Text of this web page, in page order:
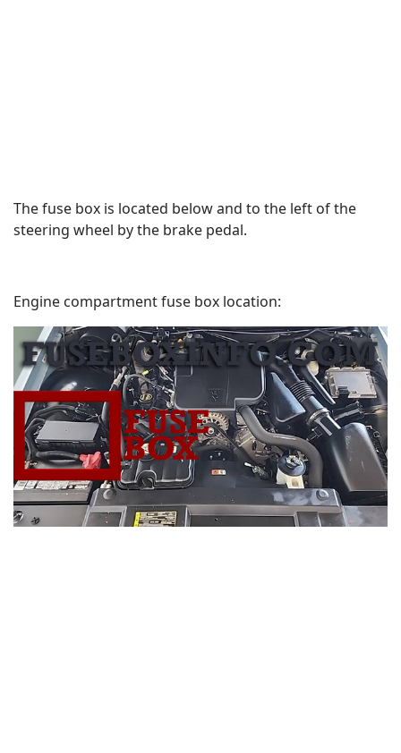
The fuse box is located below and to the left of the
steering wheel by the brake pedal.
Engine compartment fuse box location: